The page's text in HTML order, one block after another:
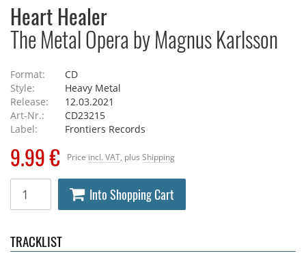
Heart Healer
The Metal Opera by Magnus Karlsson
Format:
CD
Style:
Heavy Metal
Release:
12.03.2021
Art-Nr.:
CD23215
Label:
Frontiers Records
Price incl. VAT , plus Shipping
9.99 €
Into Shopping Cart
TRACKLIST